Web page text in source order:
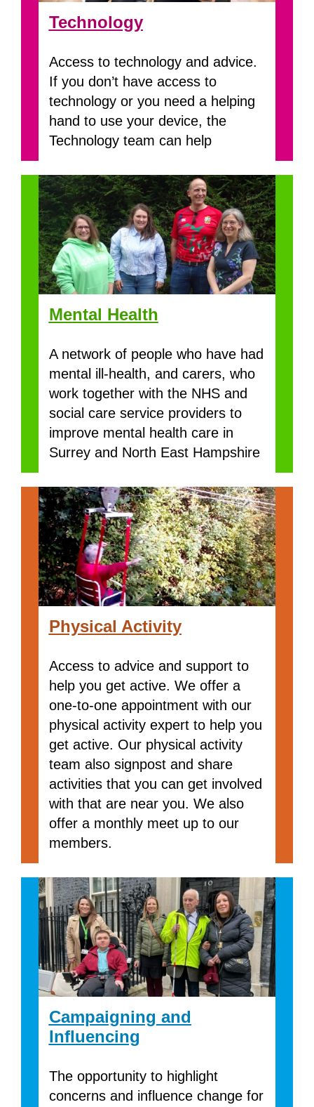
Technology
Access to technology and advice.
If you don’t have access to
technology or you need a helping
hand to use your device, the
Technology team can help
Mental Health
A network of people who have had
mental ill-health, and carers, who
work together with the NHS and
social care service providers to
improve mental health care in
Surrey and North East Hampshire
Physical Activity
Access to advice and support to
help you get active. We offer a
one-to-one appointment with our
physical activity expert to help you
get active. Our physical activity
team also signpost and share
activities that you can get involved
with that are near you. We also
offer a monthly meet up to our
members.
Campaigning and
Influencing
The opportunity to highlight
concerns and influence change for